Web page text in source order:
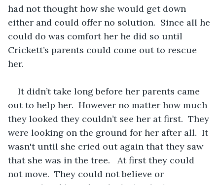
had not thought how she would get down
either and could offer no solution.  Since all he
could do was comfort her he did so until
Crickett’s parents could come out to rescue
her.
It didn’t take long before her parents came
out to help her.  However no matter how much
they looked they couldn’t see her at first.  They
were looking on the ground for her after all.  It
wasn't until she cried out again that they saw
that she was in the tree.   At first they could
not move.  They could not believe or